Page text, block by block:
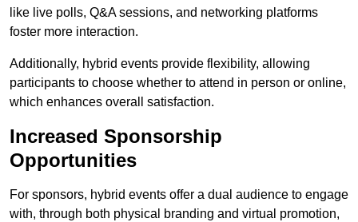
like live polls, Q&A sessions, and networking platforms
foster more interaction.
Additionally, hybrid events provide flexibility, allowing
participants to choose whether to attend in person or online,
which enhances overall satisfaction.
Increased Sponsorship
Opportunities
For sponsors, hybrid events offer a dual audience to engage
with, through both physical branding and virtual promotion,